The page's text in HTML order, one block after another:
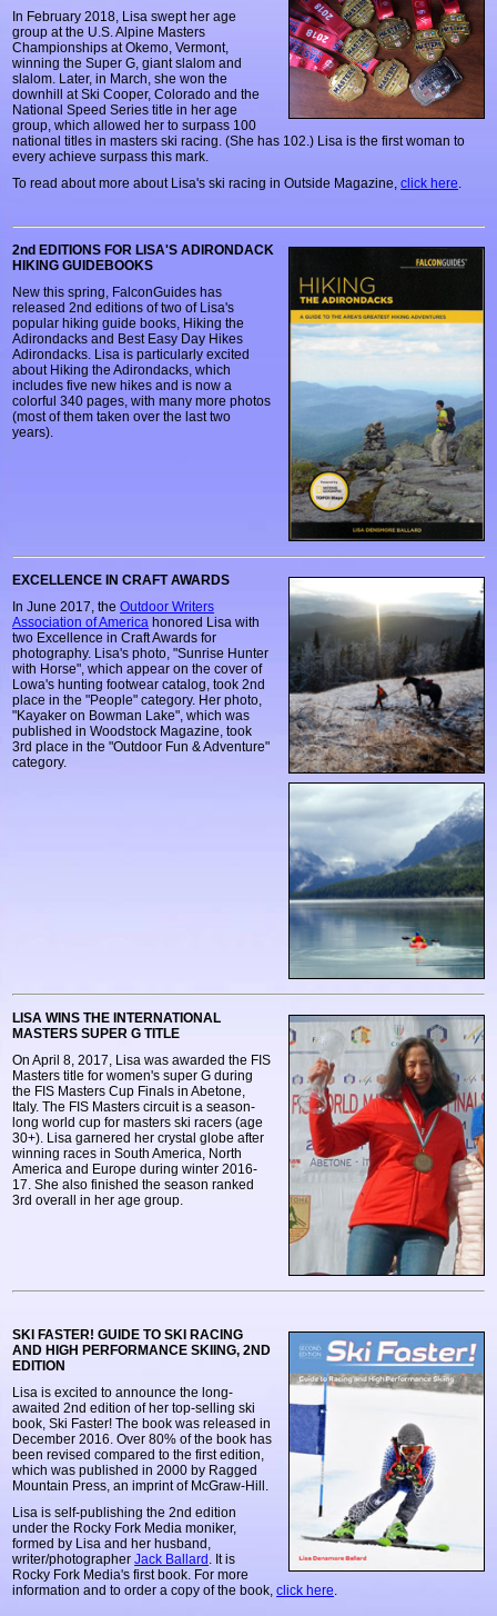
In February 2018, Lisa swept her age
group at the U.S. Alpine Masters
Championships at Okemo, Vermont,
winning the Super G, giant slalom and
slalom. Later, in March, she won the
downhill at Ski Cooper, Colorado and the
National Speed Series title in her age
group, which allowed her to surpass 100
national titles in masters ski racing. (She has 102.) Lisa is the first woman to
every achieve surpass this mark.
To read about more about Lisa's ski racing in Outside Magazine,click here.
2nd EDITIONS FOR LISA'S ADIRONDACK
HIKING GUIDEBOOKS
New this spring, FalconGuides has
released 2nd editions of two of Lisa's
popular hiking guide books, Hiking the
Adirondacks and Best Easy Day Hikes
Adirondacks. Lisa is particularly excited
about Hiking the Adirondacks, which
includes five new hikes and is now a
colorful 340 pages, with many more photos
(most of them taken over the last two
years).
EXCELLENCE IN CRAFT AWARDS
In June 2017, theOutdoor Writers
Association of America honored Lisa with
two Excellence in Craft Awards for
photography. Lisa's photo, "Sunrise Hunter
with Horse", which appear on the cover of
Lowa's hunting footwear catalog, took 2nd
place in the "People" category. Her photo,
"Kayaker on Bowman Lake", which was
published in Woodstock Magazine, took
3rd place in the "Outdoor Fun & Adventure"
category.
LISA WINS THE INTERNATIONAL
MASTERS SUPER G TITLE
On April 8, 2017, Lisa was awarded the FIS
Masters title for women's super G during
the FIS Masters Cup Finals in Abetone,
Italy. The FIS Masters circuit is a season-
long world cup for masters ski racers (age
30+). Lisa garnered her crystal globe after
winning races in South America, North
America and Europe during winter 2016-
17. She also finished the season ranked
3rd overall in her age group.
SKI FASTER! GUIDE TO SKI RACING
AND HIGH PERFORMANCE SKIING, 2ND
EDITION
Lisa is excited to announce the long-
awaited 2nd edition of her top-selling ski
book, Ski Faster! The book was released in
December 2016. Over 80% of the book has
been revised compared to the first edition,
which was published in 2000 by Ragged
Mountain Press, an imprint of McGraw-Hill.
Lisa is self-publishing the 2nd edition
under the Rocky Fork Media moniker,
formed by Lisa and her husband,
writer/photographerJack Ballard . It is
Rocky Fork Media's first book. For more
information and to order a copy of the book,click here.